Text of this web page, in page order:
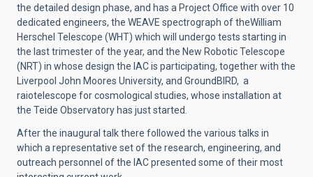
the detailed design phase, and has a Project Office with over 10
dedicated engineers, the WEAVE spectrograph of theWilliam
Herschel Telescope (WHT) which will undergo tests starting in
the last trimester of the year, and the New Robotic Telescope
(NRT) in whose design the IAC is participating, together with the
Liverpool John Moores University, and GroundBIRD, a
raiotelescope for cosmological studies, whose installation at
the Teide Observatory has just started.
After the inaugural talk there followed the various talks in
which a representative set of the research, engineering, and
outreach personnel of the IAC presented some of their most